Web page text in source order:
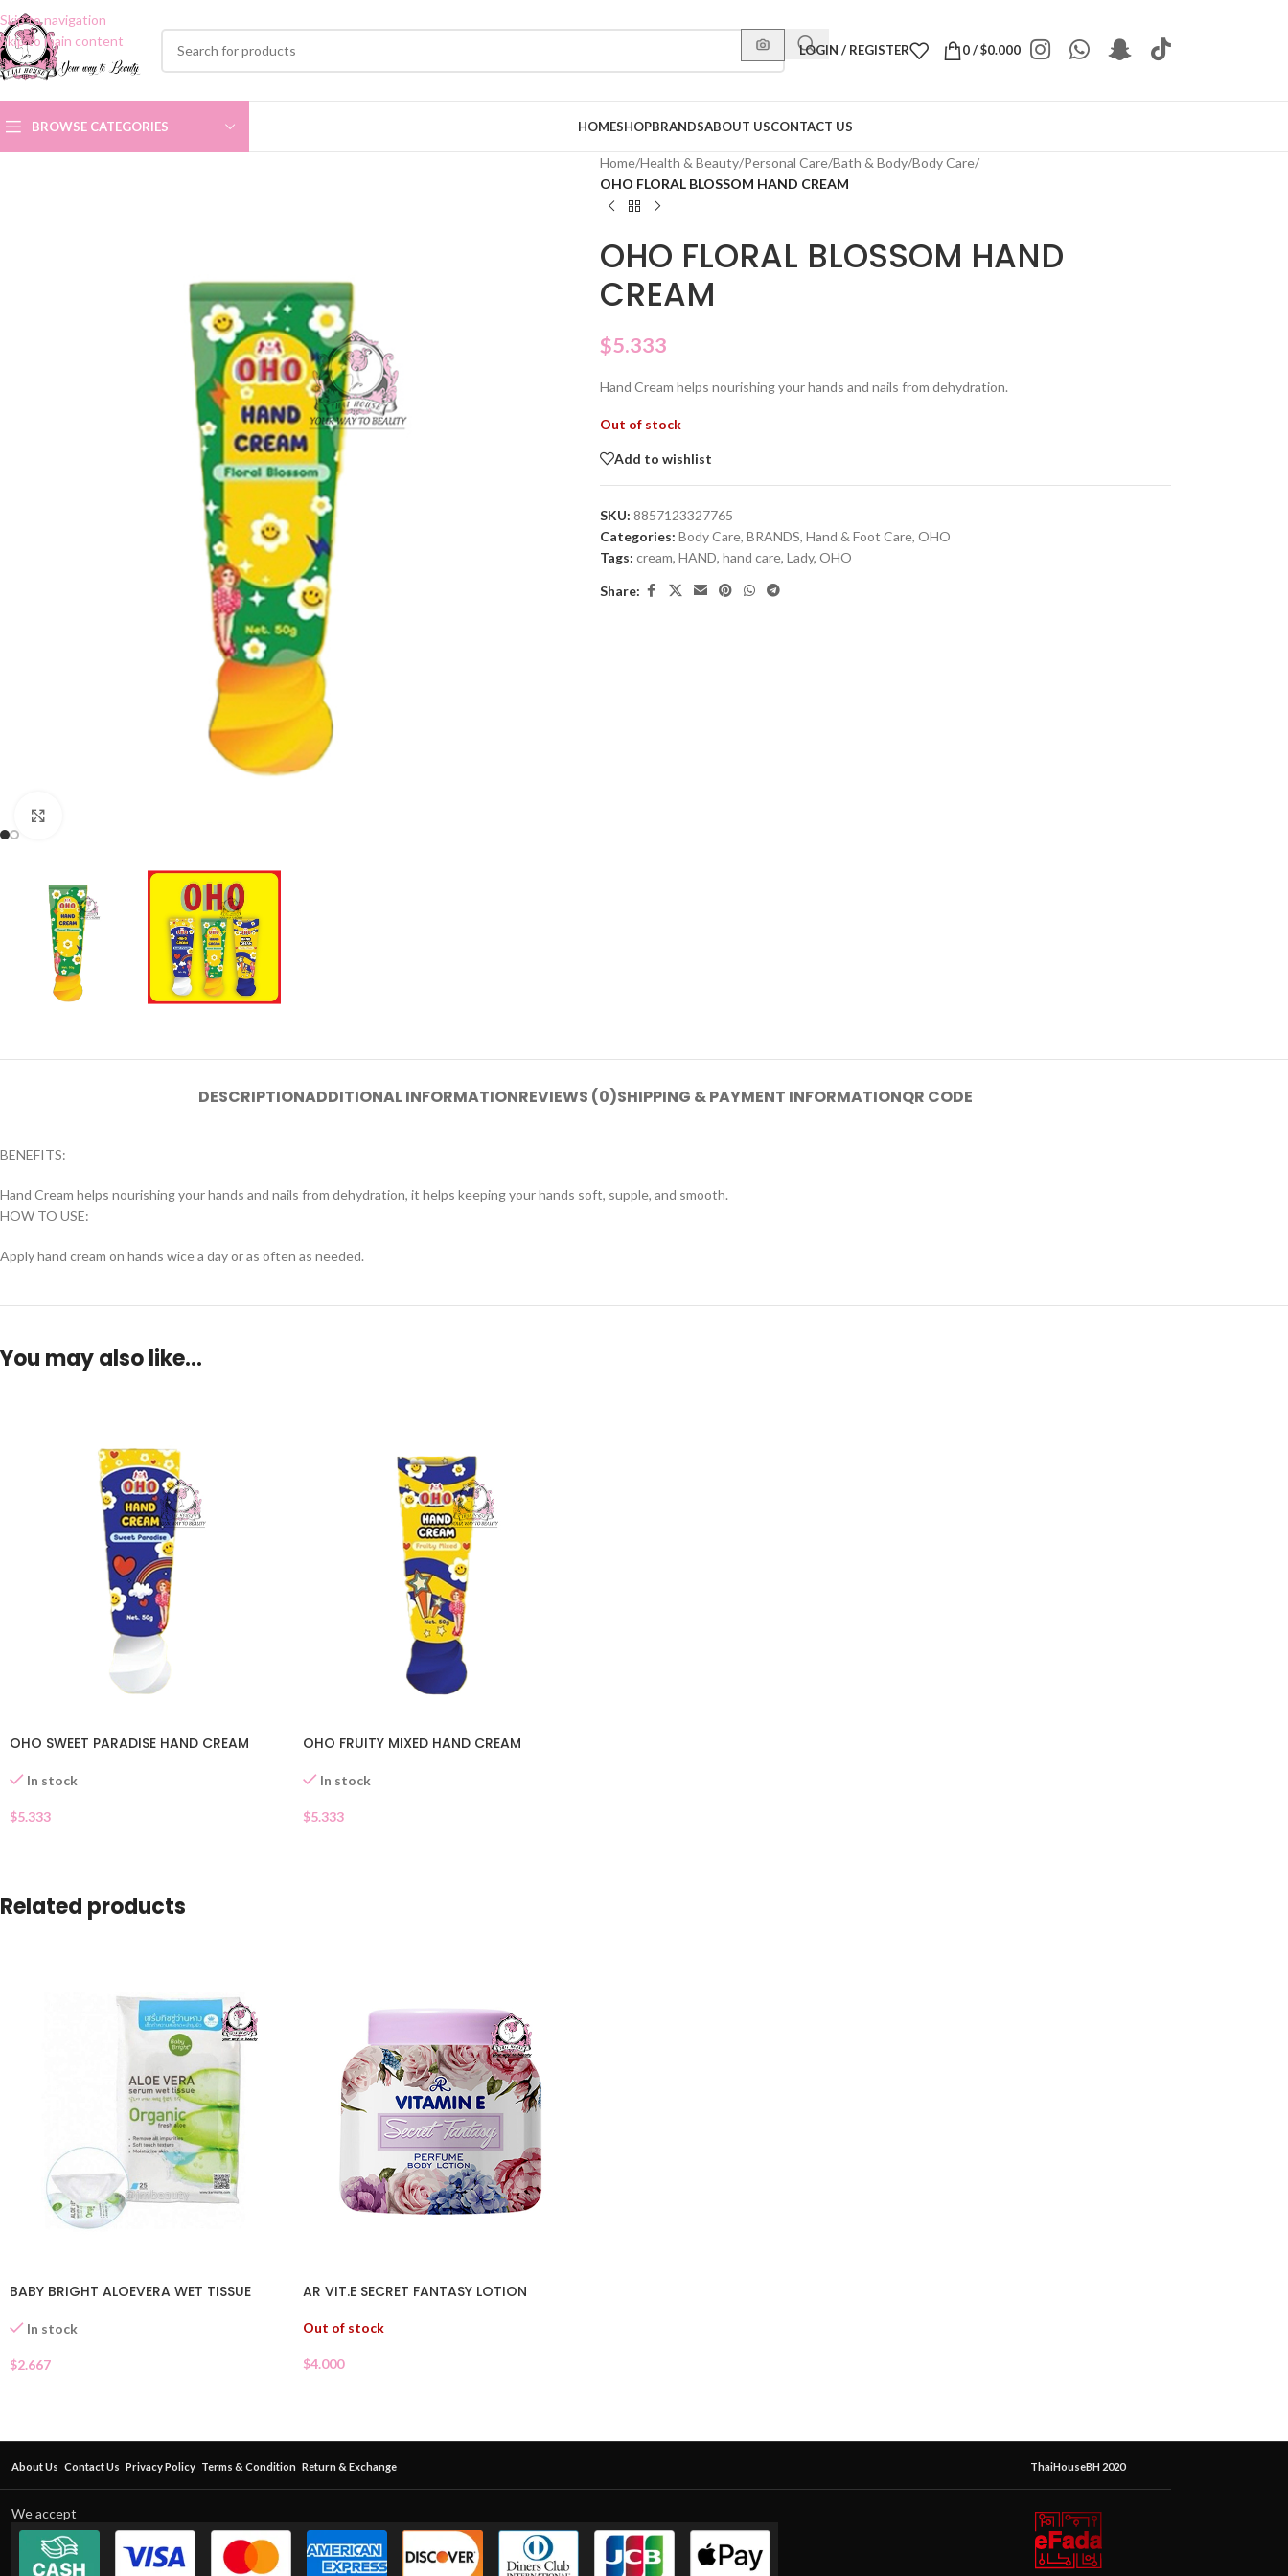
Skip to navigation
Skip to main content
LOGIN / REGISTER 0/$0.000
BROWSE CATEGORIES HOMESHOPBRANDSABOUT USCONTACT US
Home/Health & Beauty/Personal Care/Bath & Body/Body Care/
OHO FLORAL BLOSSOM HAND CREAM
OHO FLORAL BLOSSOM HAND
CREAM
$5.333
Hand Cream helps nourishing your hands and nails from dehydration.
Out of stock
Add to wishlist
SKU: 8857123327765
Categories: Body Care, BRANDS, Hand & Foot Care, OHO
Tags: cream, HAND, hand care, Lady, OHO
Share:
DESCRIPTIONADDITIONAL INFORMATIONREVIEWS (0)SHIPPING & PAYMENT INFORMATIONQR CODE
BENEFITS:
Hand Cream helps nourishing your hands and nails from dehydration, it helps keeping your hands soft, supple, and smooth.
HOW TO USE:
Apply hand cream on hands wice a day or as often as needed.
You may also like…
OHO SWEET PARADISE HAND CREAM
In stock
$5.333
OHO FRUITY MIXED HAND CREAM
In stock
$5.333
Related products
BABY BRIGHT ALOEVERA WET TISSUE
In stock
$2.667
AR VIT.E SECRET FANTASY LOTION
Out of stock
$4.000
About Us Contact Us Privacy Policy Terms & Condition Return & Exchange ThaiHouseBH 2020
We accept